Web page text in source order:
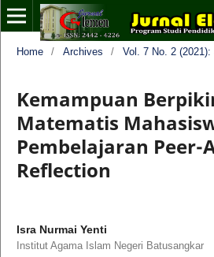
Home / Archives / Vol. 7 No. 2 (2021):
Kemampuan
Matematis
Pembelajaran Peer-
Reflection
Isra Nurmai Yenti
Institut Agama Islam Negeri Batusangkar